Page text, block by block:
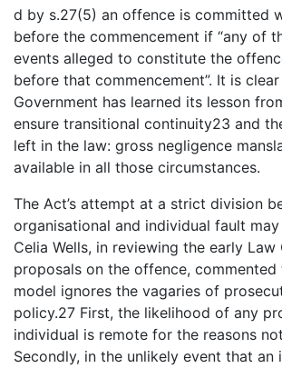
d by s.27(5) an offence is committed
before the commencement if “any of
events alleged to constitute the
before that commencement”. It is
Government has learned its lesson
ensure transitional continuity23 and
left in the law: gross negligence
available in all those circumstances.
The Act’s attempt at a strict division
organisational and individual fault
Celia Wells, in reviewing the early Law
proposals on the offence, commented
model ignores the vagaries of
policy.27 First, the likelihood of any
individual is remote for the reasons
Secondly, in the unlikely event that an